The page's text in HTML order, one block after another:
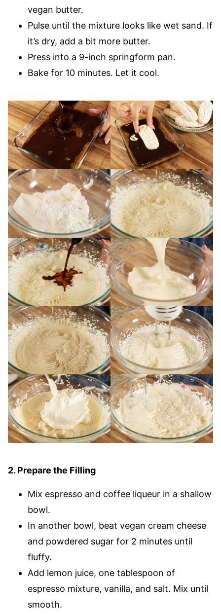
vegan butter.
Pulse until the mixture looks like wet sand. If
it’s dry, add a bit more butter.
Press into a 9-inch springform pan.
Bake for 10 minutes. Let it cool.
2. Prepare the Filling
Mix espresso and coffee liqueur in a shallow
bowl.
In another bowl, beat vegan cream cheese
and powdered sugar for 2 minutes until
fluffy.
Add lemon juice, one tablespoon of
espresso mixture, vanilla, and salt. Mix until
smooth.